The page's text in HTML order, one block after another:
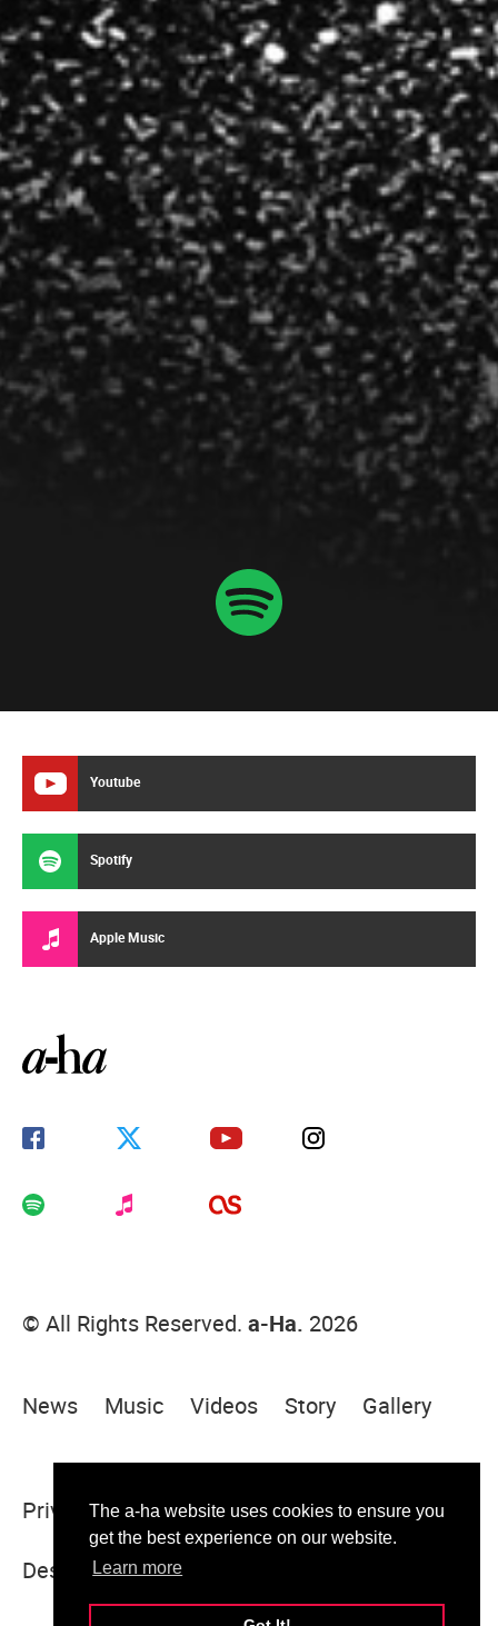
The a-ha website uses cookies to ensure you
get the best experience on our website.
Learn more
Youtube
Spotify
Apple Music
© All Rights Reserved. a-Ha. 2026
News Music Videos Story Gallery
Privacy Policy Terms Of Use
Sitemap
Designed & built by Sugar Rush